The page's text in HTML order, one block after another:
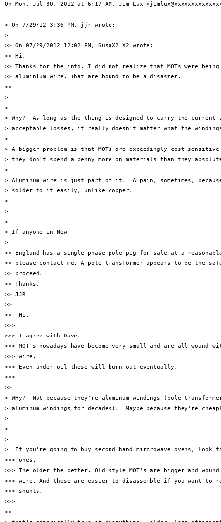
On Mon, Jul 30, 2012 at 6:17 AM, Jim Lux
> On 7/29/12 3:36 PM, jjr wrote:
>
>> On 07/29/2012 12:02 PM, SusaX2 X2 wrote:
>> Hi,
>> Thanks for the info. I did not realize that MOTs were being
>> aluminium wire. That are bound to be a disaster.
>>
>
>
> Why?  As long as the thing is designed to carry the current
> acceptable losses, it really doesn't matter what the
>
> A bigger problem is that MOTs are exceedingly cost sensitive
> they don't spend a penny more on materials than they
>
> Aluminum wire is just part of it.  A pain, sometimes,
> solder to it easily, unlike copper.
>
>
>
> If anyone in New
>
>> England has a single phase pole pig for sale at a
>> please contact me. A pole transformer appears to be the
>> proceed.
>> Thanks,
>> JJR
>>
>>  Hi,
>>>
>>> I agree with Dave.
>>> MOT's nowadays have become very small and are all wound
>>> wire.
>>> Even under oil these will burn out eventually.
>>>
>>
> WHy?  Not because they're aluminum windings (pole
> aluminum windings for decades).  Maybe because they're
>
>
>
>  If you're going to buy second hand mircrowave ovens, look
>>> ones.
>>> The older the better. Old style MOT's are bigger and
>>> wire. And these are easier to disassemble if you want to
>>> shunts.
>>>
>>